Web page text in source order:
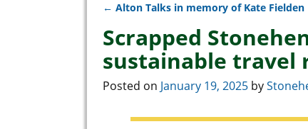
← Alton Talks in memory of Kate Fielden
Scrapped
sustainable travel
Posted on January 19, 2025 by